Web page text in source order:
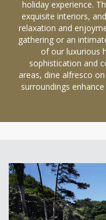
holiday experience.
exquisite interiors,
relaxation and
gathering or an
of our luxurious
sophistication and
areas, dine alfresco
surroundings